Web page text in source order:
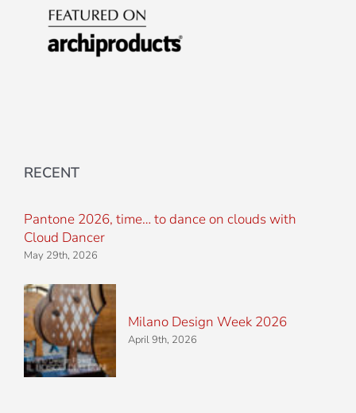
RECENT
Pantone 2026, time… to dance on clouds with
Cloud Dancer
May 29th, 2026
Milano Design Week 2026
April 9th, 2026